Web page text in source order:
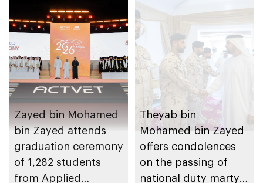
Zayed bin Mohamed
bin Zayed attends
graduation ceremony
of 1,282 students
from Applied
Theyab bin
Mohamed bin Zayed
offers condolences
on the passing of
national duty martyr